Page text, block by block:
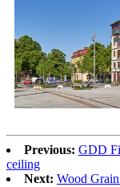
Previous: GDD
ceiling
Next: Wood